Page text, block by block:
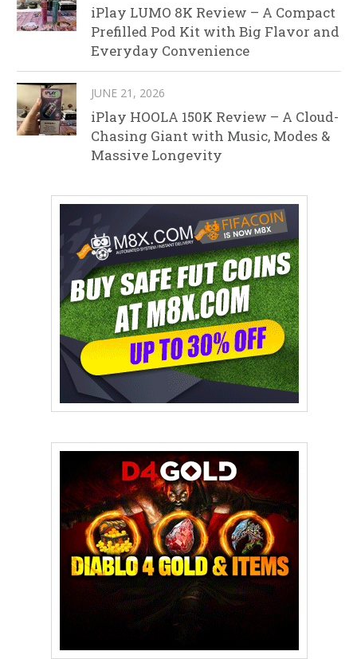
iPlay LUMO 8K Review – A Compact
Prefilled Pod Kit with Big Flavor and
Everyday Convenience
JUNE 21, 2026
iPlay HOOLA 150K Review – A Cloud-
Chasing Giant with Music, Modes &
Massive Longevity